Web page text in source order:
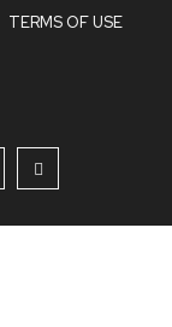
TERMS OF USE